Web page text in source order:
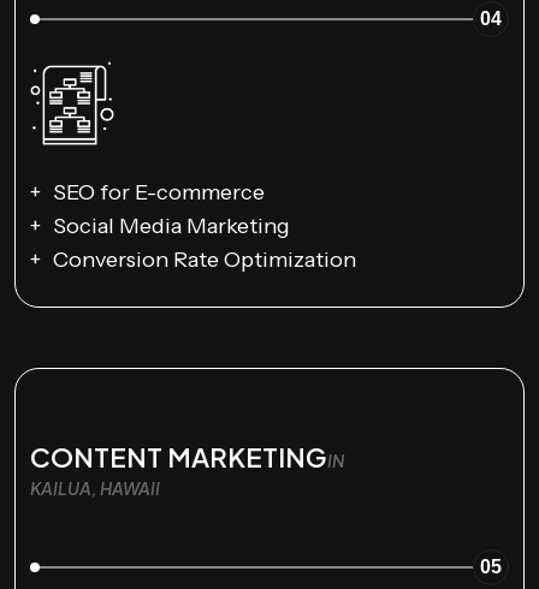
04
SEO for E-commerce
Social Media Marketing
Conversion Rate Optimization
CONTENT MARKETINGIN
KAILUA, HAWAII
05